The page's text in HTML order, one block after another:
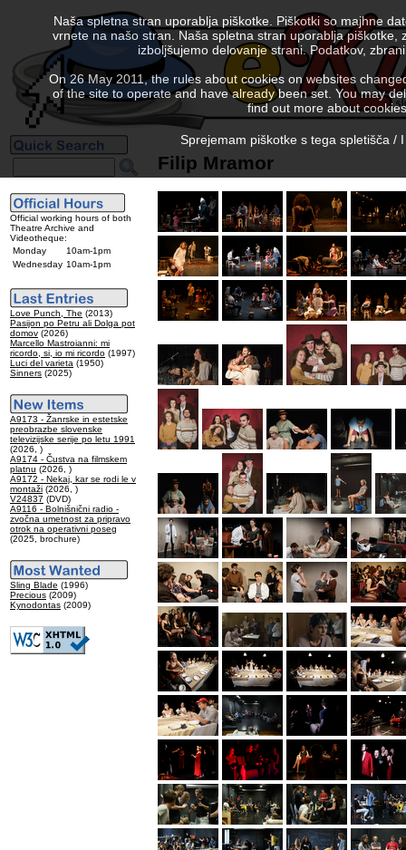
Official working hours of both
Theatre Archive and
Videotheque:
Monday
10am-1pm
Wednesday 10am-1pm
Love Punch, The (2013)
Pasijon po Petru ali Dolga pot
domov (2026)
Marcello Mastroianni: mi
ricordo, si, io mi ricordo (1997)
Luci del varieta (1950)
Sinners (2025)
A9173 - Žanrske in estetske
preobrazbe slovenske
televizijske serije po letu 1991
(2026, )
A9174 - Čustva na filmskem
platnu (2026, )
A9172 - Nekaj, kar se rodi le v
montaži (2026, )
V24837 (DVD)
A9116 - Bolnišnični radio -
zvočna umetnost za pripravo
otrok na operativni poseg
(2025, brochure)
Sling Blade (1996)
Precious (2009)
Kynodontas (2009)
Filip Mramor
Naša spletna stran uporablja piškotke. Piškotki so majhne
vrnete na našo stran. Naša spletna stran uporablja
izboljšujemo delovanje strani. Podatkov,
On 26 May 2011, the rules about cookies on websites
of the site to operate and have already been set. You may
find out more about
Sprejemam piškotke s tega spletišča /